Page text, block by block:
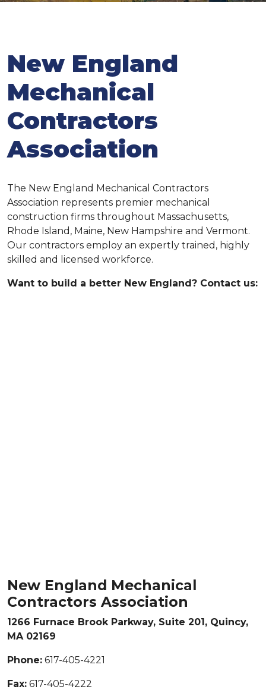
New England
Mechanical
Contractors
Association
The New England Mechanical Contractors
Association represents premier mechanical
construction firms throughout Massachusetts,
Rhode Island, Maine, New Hampshire and Vermont.
Our contractors employ an expertly trained, highly
skilled and licensed workforce.
Want to build a better New England? Contact us:
New England Mechanical
Contractors Association
1266 Furnace Brook Parkway, Suite 201, Quincy,
MA 02169
Phone: 617-405-4221
Fax: 617-405-4222